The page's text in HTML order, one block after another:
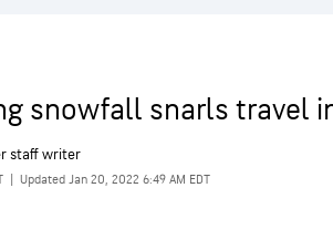
snowfall snarls travel
staff writer
Updated Jan 20, 2022 6:49 AM EDT